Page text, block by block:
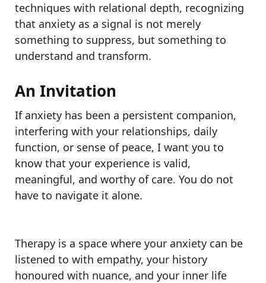
techniques with relational depth, recognizing
that anxiety as a signal is not merely
something to suppress, but something to
understand and transform.
An Invitation
If anxiety has been a persistent companion,
interfering with your relationships, daily
function, or sense of peace, I want you to
know that your experience is valid,
meaningful, and worthy of care. You do not
have to navigate it alone.
Therapy is a space where your anxiety can be
listened to with empathy, your history
honoured with nuance, and your inner life